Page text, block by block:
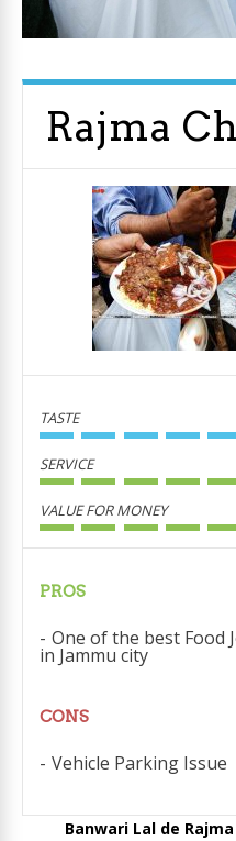
Rajma
TASTE
SERVICE
VALUE FOR MONEY
PROS
One of the best Food
in Jammu city
CONS
Vehicle Parking Issue
Banwari Lal de